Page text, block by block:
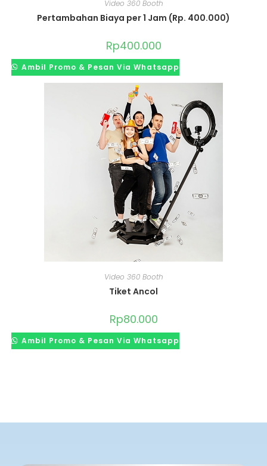
Video 360 Booth
Pertambahan Biaya per 1 Jam (Rp. 400.000)
Rp400.000
Ambil Promo & Pesan Via Whatsapp
Video 360 Booth
Tiket Ancol
Rp80.000
Ambil Promo & Pesan Via Whatsapp